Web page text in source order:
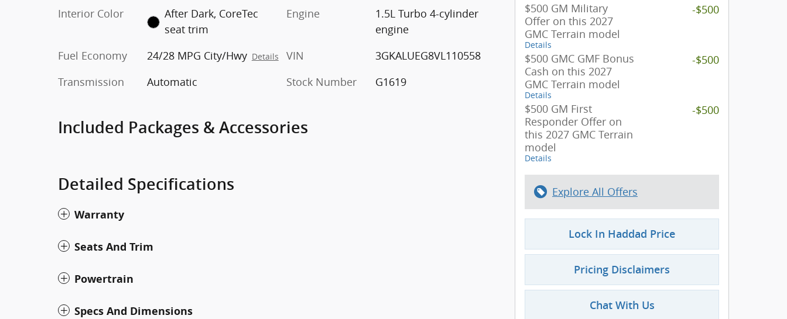
Interior Color
After Dark, CoreTec
seat trim
Fuel Economy
24/28 MPG City/Hwy Details
Transmission Automatic
Engine
1.5L Turbo 4-cylinder
engine
VIN
3GKALUEG8VL110558
Stock Number
G1619
Included Packages & Accessories
Detailed Specifications
Warranty
Seats And Trim
Powertrain
Specs And Dimensions
$500 GM Military
Offer on this 2027
GMC Terrain model
Details
-$500
$500 GMC GMF Bonus
Cash on this 2027
GMC Terrain model
Details
-$500
$500 GM First
Responder Offer on
this 2027 GMC Terrain
model
Details
-$500
Explore All Offers
Lock In Haddad Price
Pricing Disclaimers
Chat With Us